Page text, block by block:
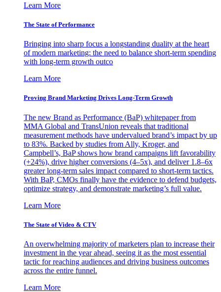
Learn More
The State of Performance
Bringing into sharp focus a longstanding duality at the heart
of modern marketing: the need to balance short-term spending
with long-term growth outco
Learn More
Proving Brand Marketing Drives Long-Term Growth
The new Brand as Performance (BaP) whitepaper from
MMA Global and TransUnion reveals that traditional
measurement methods have undervalued brand’s impact by up
to 83%. Backed by studies from Ally, Kroger, and
Campbell’s, BaP shows how brand campaigns lift favorability
(+24%), drive higher conversions (4–5x), and deliver 1.8–6x
greater long-term sales impact compared to short-term tactics.
With BaP, CMOs finally have the evidence to defend budgets,
optimize strategy, and demonstrate marketing’s full value.
Learn More
The State of Video & CTV
An overwhelming majority of marketers plan to increase their
investment in the year ahead, seeing it as the most essential
tactic for reaching audiences and driving business outcomes
across the entire funnel.
Learn More